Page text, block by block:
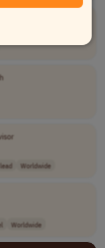
lead Worldwide
Worldwide